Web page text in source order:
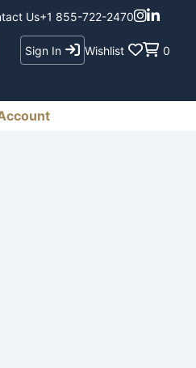
Us+1 855-722-2470
Sign In Wishlist 0